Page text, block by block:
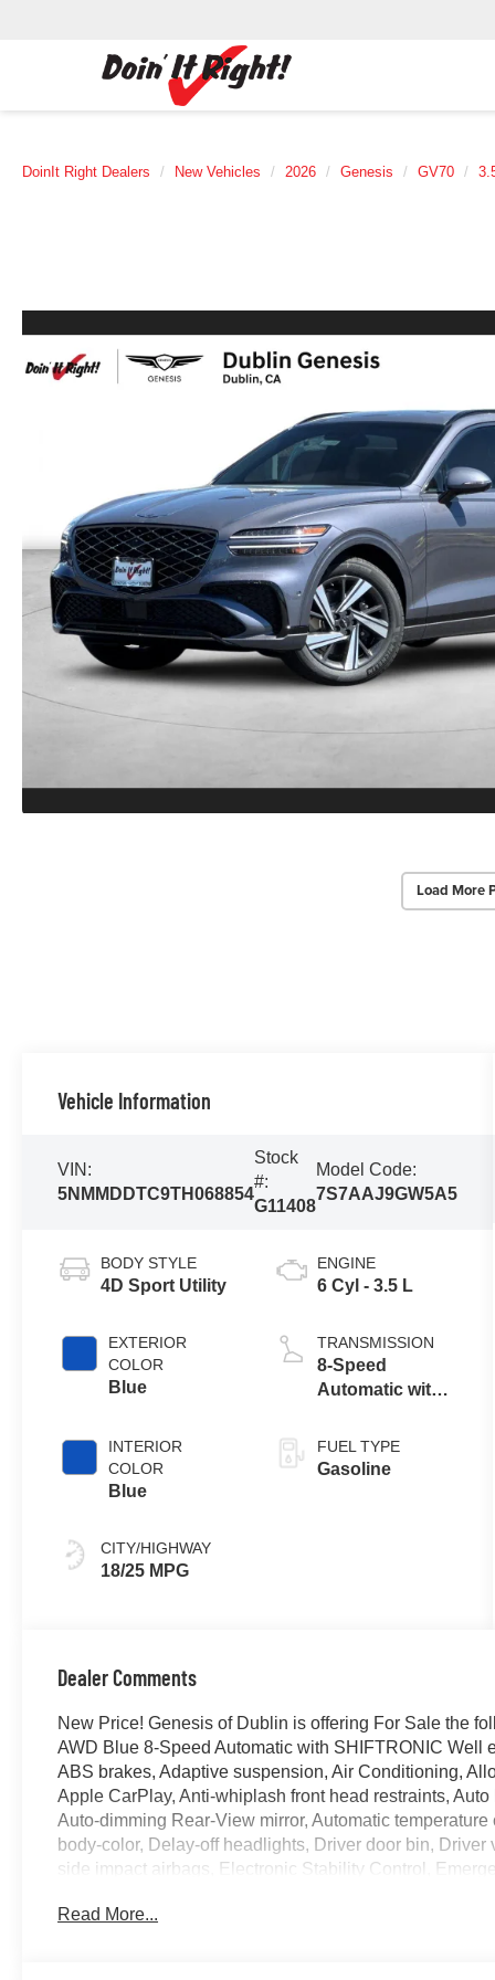
DoinIt Right Dealers New Vehicles 2026 Genesis GV70
Load More
Vehicle Information
VIN:
5NMMDDTC9TH068854
Stock
#:
G11408
Model Code:
7S7AAJ9GW5A5
BODY STYLE
4D Sport Utility
EXTERIOR
COLOR
Blue
INTERIOR
COLOR
Blue
CITY/HIGHWAY
18/25 MPG
ENGINE
6 Cyl - 3.5 L
TRANSMISSION
8-Speed
Automatic with
FUEL TYPE
Gasoline
Dealer Comments
New Price! Genesis of Dublin is offering For Sale the
AWD Blue 8-Speed Automatic with SHIFTRONIC Well
ABS brakes, Adaptive suspension, Air Conditioning,
Apple CarPlay, Anti-whiplash front head restraints,
Auto-dimming Rear-View mirror, Automatic
body-color, Delay-off headlights, Driver door bin,
side impact airbags, Electronic Stability Control,
bar, Front Bucket Seats, Front Center Armrest w/
Read More...